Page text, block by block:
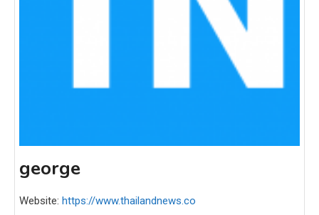
george
Website: https://www.thailandnews.co